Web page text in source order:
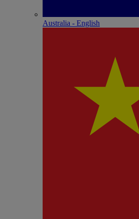
Australia - English